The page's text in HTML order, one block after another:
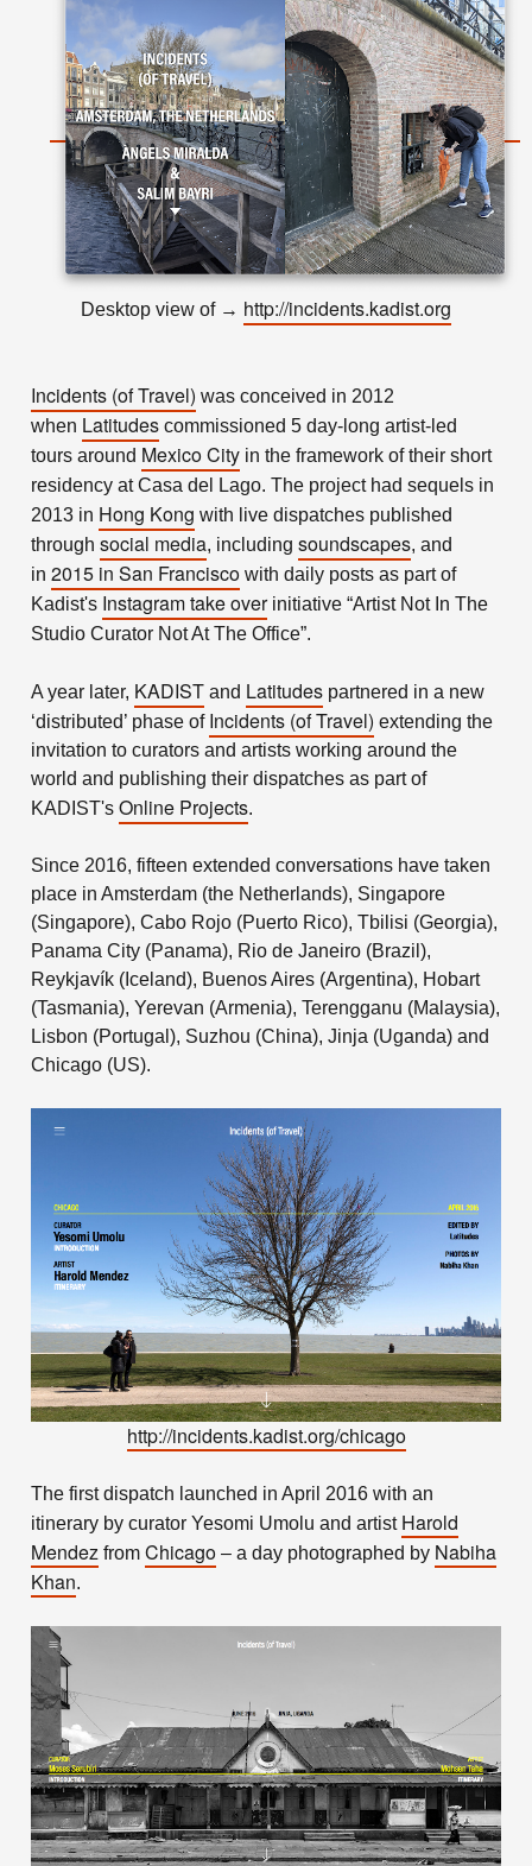
Desktop view of → http://incidents.kadist.org
Incidents (of Travel) was conceived in 2012
when Latitudes commissioned 5 day-long artist-led
tours around Mexico City in the framework of their short
residency at Casa del Lago. The project had sequels in
2013 in Hong Kong with live dispatches published
through social media, including soundscapes, and
in 2015 in San Francisco with daily posts as part of
Kadist's Instagram take overinitiative “Artist Not In The
Studio Curator Not At The Office”.
A year later, KADIST and Latitudes partnered in a new
‘distributed’ phase of Incidents (of Travel) extending the
invitation to curators and artists working around the
world and publishing their dispatches as part of
KADIST's Online Projects.
Since 2016, fifteen extended conversations have taken
place in Amsterdam (the Netherlands), Singapore
(Singapore), Cabo Rojo (Puerto Rico), Tbilisi (Georgia),
Panama City (Panama), Rio de Janeiro (Brazil),
Reykjavík (Iceland), Buenos Aires (Argentina), Hobart
(Tasmania), Yerevan (Armenia), Terengganu (Malaysia),
Lisbon (Portugal), Suzhou (China), Jinja (Uganda) and
Chicago (US).
http://incidents.kadist.org/chicago
The first dispatch launched in April 2016 with an
itinerary by curator Yesomi Umolu and artist Harold
Mendez from Chicago – a day photographed by Nabiha
Khan.